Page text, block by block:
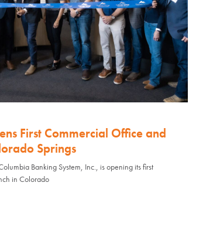
First Commercial Office and
Springs
Banking System, Inc., is opening its first
in Colorado